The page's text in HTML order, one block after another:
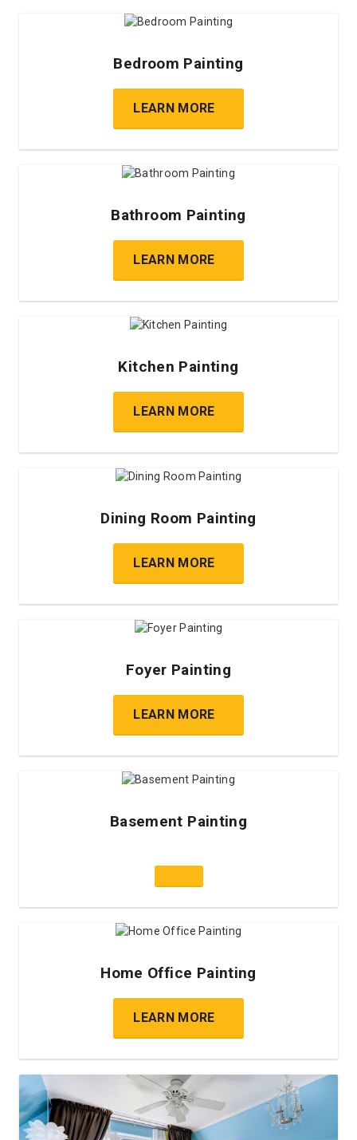
Bedroom Painting
LEARN MORE
Bathroom Painting
LEARN MORE
Kitchen Painting
LEARN MORE
Dining Room Painting
LEARN MORE
Foyer Painting
LEARN MORE
Basement Painting
Home Office Painting
LEARN MORE